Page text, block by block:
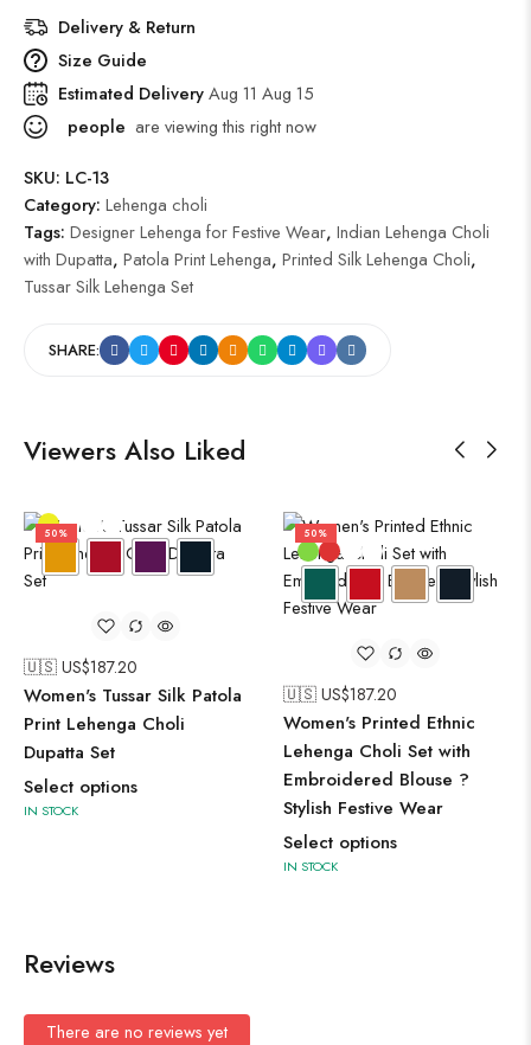
Delivery & Return
Size Guide
Estimated DeliveryAug 11 Aug 15
people are viewing this right now
SKU: LC-13
Category: Lehenga choli
Tags: Designer Lehenga for Festive Wear, Indian Lehenga Choli
with Dupatta, Patola Print Lehenga, Printed Silk Lehenga Choli,
Tussar Silk Lehenga Set
SHARE:
Viewers Also Liked
50%
🇺🇸 US$187.20
Women's Tussar Silk Patola
Print Lehenga Choli
Dupatta Set
Select options
IN STOCK
50%
🇺🇸 US$187.20
Women's Printed Ethnic
Lehenga Choli Set with
Embroidered Blouse ?
Stylish Festive Wear
Select options
IN STOCK
Reviews
There are no reviews yet